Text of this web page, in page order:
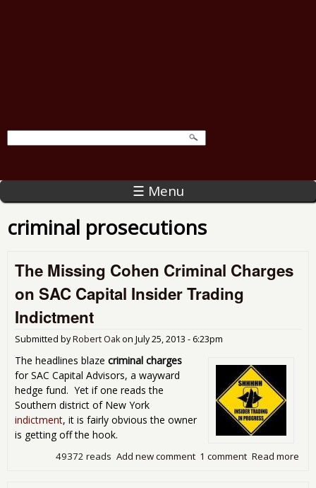
☰ Menu
criminal prosecutions
The Missing Cohen Criminal Charges
on SAC Capital Insider Trading
Indictment
Submitted byRobert Oakon July 25, 2013 - 6:23pm
The headlines blaze criminal charges
for SAC Capital Advisors, a wayward
hedge fund. Yet if one reads the
Southern district of New York
indictment, it is fairly obvious the owner
is getting off the hook.
Read more
1 comment
Add new comment
49372 reads